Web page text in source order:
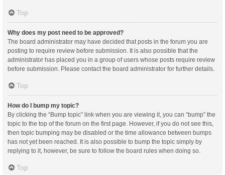
Top
Why does my post need to be approved?
The board administrator may have decided that posts in the forum you are
posting to require review before submission. It is also possible that the
administrator has placed you in a group of users whose posts require review
before submission. Please contact the board administrator for further details.
Top
How do I bump my topic?
By clicking the “Bump topic” link when you are viewing it, you can “bump” the
topic to the top of the forum on the first page. However, if you do not see this,
then topic bumping may be disabled or the time allowance between bumps
has not yet been reached. It is also possible to bump the topic simply by
replying to it, however, be sure to follow the board rules when doing so.
Top